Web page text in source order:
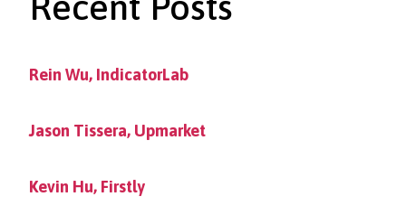
Rein Wu, IndicatorLab
Jason Tissera, Upmarket
Kevin Hu, Firstly